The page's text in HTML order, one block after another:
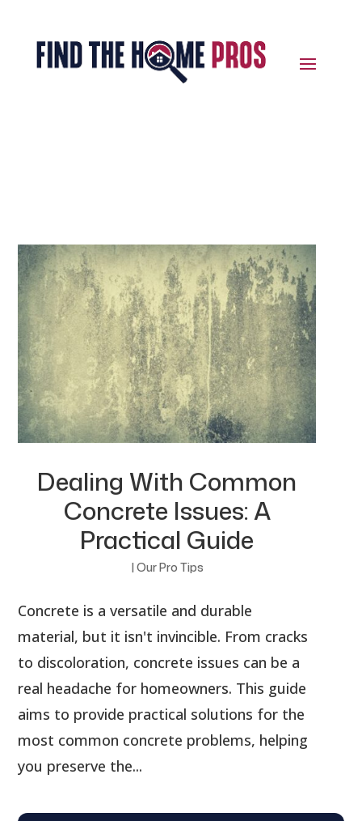
Dealing With Common
Concrete Issues: A
Practical Guide
| Our Pro Tips
Concrete is a versatile and durable
material, but it isn't invincible. From cracks
to discoloration, concrete issues can be a
real headache for homeowners. This guide
aims to provide practical solutions for the
most common concrete problems, helping
you preserve the...